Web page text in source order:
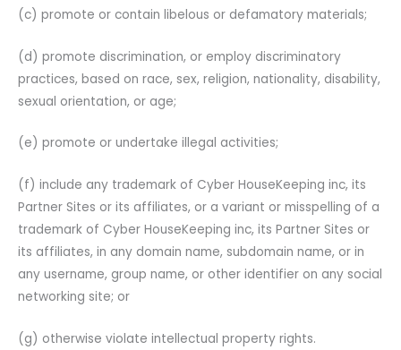
(c) promote or contain libelous or defamatory materials;
(d) promote discrimination, or employ discriminatory
practices, based on race, sex, religion, nationality, disability,
sexual orientation, or age;
(e) promote or undertake illegal activities;
(f) include any trademark of Cyber HouseKeeping inc, its
Partner Sites or its affiliates, or a variant or misspelling of a
trademark of Cyber HouseKeeping inc, its Partner Sites or
its affiliates, in any domain name, subdomain name, or in
any username, group name, or other identifier on any social
networking site; or
(g) otherwise violate intellectual property rights.